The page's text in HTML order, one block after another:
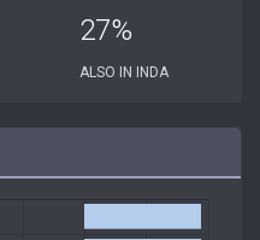
27%
ALSO IN INDA